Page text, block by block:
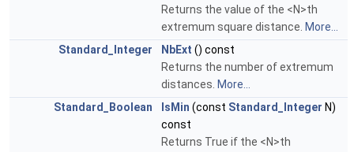
Returns the value of the <N>th
extremum square distance. More...
Standard_Integer
NbExt () const
Returns the number of extremum
distances. More...
Standard_Boolean
IsMin (const Standard_Integer N)
const
Returns True if the <N>th